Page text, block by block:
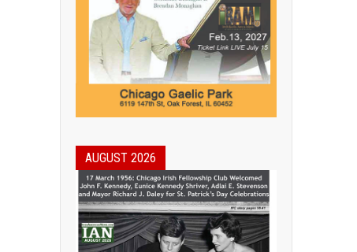
AUGUST 2026